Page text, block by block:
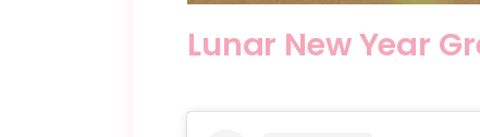
Lunar New Year